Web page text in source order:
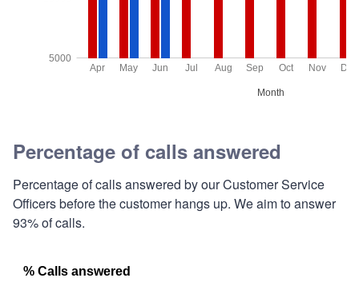
Percentage of calls answered
Percentage of calls answered by our Customer Service
Officers before the customer hangs up. We aim to answer
93% of calls.